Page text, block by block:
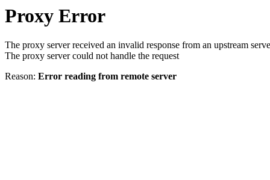
Proxy Error
The proxy server received an invalid response from an upstream
The proxy server could not handle the request
Reason: Error reading from remote server